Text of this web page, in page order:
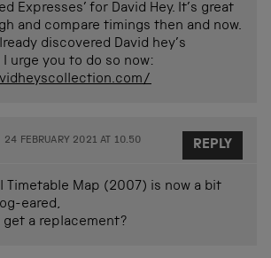
Expresses’ for David Hey. It’s great
and compare timings then and now.
discovered David hey’s
urge you to do so now:
24 FEBRUARY 2021 AT 10.50
Timetable Map (2007) is now a bit
eared,
a replacement?
REPLY